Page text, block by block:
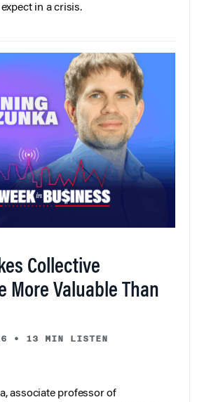
in a crisis.
Collective
More Valuable Than
• 13 MIN LISTEN
associate professor of